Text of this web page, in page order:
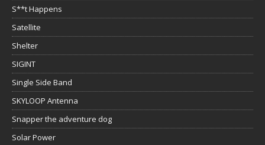
S**t Happens
Satellite
Shelter
SIGINT
Single Side Band
SKYLOOP Antenna
Snapper the adventure dog
Solar Power